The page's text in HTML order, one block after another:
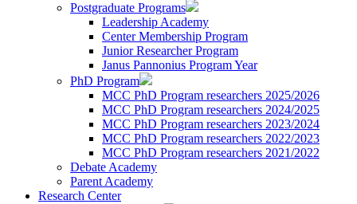
Postgraduate Programs
Leadership Academy
Center Membership Program
Junior Researcher Program
Janus Pannonius Program Year
PhD Program
MCC PhD Program researchers 2025/2026
MCC PhD Program researchers 2024/2025
MCC PhD Program researchers 2023/2024
MCC PhD Program researchers 2022/2023
MCC PhD Program researchers 2021/2022
Debate Academy
Parent Academy
Research Center